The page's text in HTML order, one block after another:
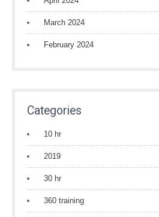
March 2024
February 2024
Categories
10 hr
2019
30 hr
360 training